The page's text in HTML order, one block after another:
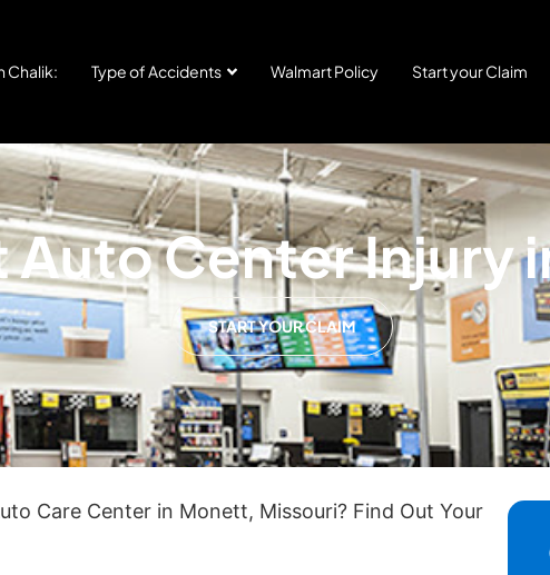
Chalik: Type of Accidents Walmart Policy Start your Claim
Auto Center Injury
START YOUR CLAIM
Care Center in Monett, Missouri? Find Out Your